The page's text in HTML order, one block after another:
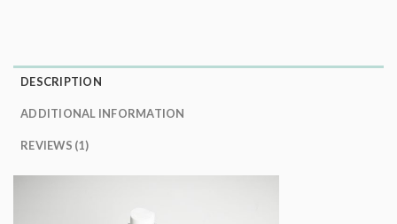
DESCRIPTION
ADDITIONAL INFORMATION
REVIEWS (1)